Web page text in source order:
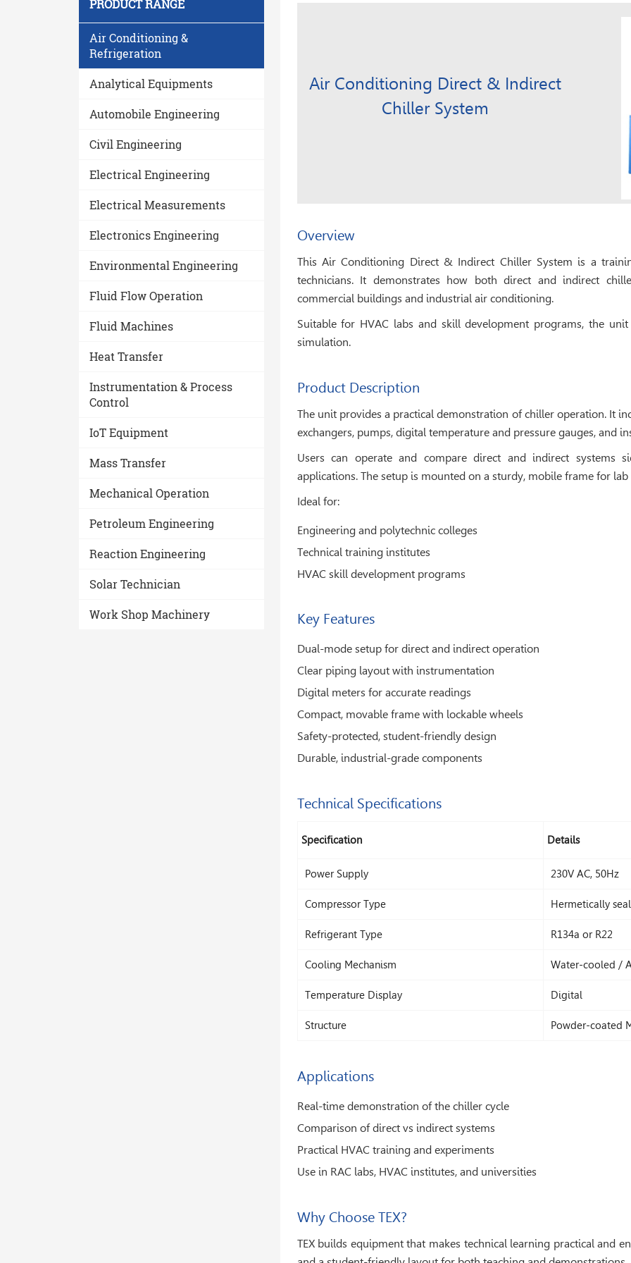
PRODUCT RANGE
Air Conditioning &
Refrigeration
Analytical Equipments
Automobile Engineering
Civil Engineering
Electrical Engineering
Electrical Measurements
Electronics Engineering
Environmental Engineering
Fluid Flow Operation
Fluid Machines
Heat Transfer
Instrumentation & Process
Control
IoT Equipment
Mass Transfer
Mechanical Operation
Petroleum Engineering
Reaction Engineering
Solar Technician
Work Shop Machinery
Air Conditioning Direct & Indirect
Chiller System
Overview
This Air Conditioning Direct & Indirect Chiller System is a
technicians. It demonstrates how both direct and indirect
commercial buildings and industrial air conditioning.
Suitable for HVAC labs and skill development programs, the
simulation.
Product Description
The unit provides a practical demonstration of chiller operation. It
exchangers, pumps, digital temperature and pressure gauges, and
Users can operate and compare direct and indirect systems
applications. The setup is mounted on a sturdy, mobile frame for lab
Ideal for:
Engineering and polytechnic colleges
Technical training institutes
HVAC skill development programs
Key Features
Dual-mode setup for direct and indirect operation
Clear piping layout with instrumentation
Digital meters for accurate readings
Compact, movable frame with lockable wheels
Safety-protected, student-friendly design
Durable, industrial-grade components
Technical Specifications
Specification Details
Power Supply 230V AC, 50Hz
Compressor Type Hermetically
Refrigerant Type R134a or R22
Cooling Mechanism Water-cooled /
Temperature Display Digital
Structure Powder-coated
Applications
Real-time demonstration of the chiller cycle
Comparison of direct vs indirect systems
Practical HVAC training and experiments
Use in RAC labs, HVAC institutes, and universities
Why Choose TEX?
TEX builds equipment that makes technical learning practical and